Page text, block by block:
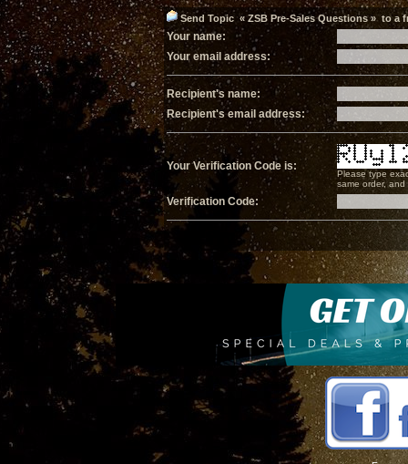
Send Topic « ZSB Pre-Sales Questions » to a
Your name:
Your email address:
Recipient's name:
Recipient's email address:
Your Verification Code is:
Please type
same order, and
Verification Code: